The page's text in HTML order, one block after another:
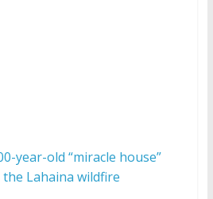
year-old “miracle house”
Lahaina wildfire